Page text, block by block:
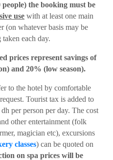
the booking must be
use with at least one main
(on whatever basis may be
each day.
prices represent savings of
and 20% (low season).
to the hotel by comfortable
Tourist tax is added to
per person per day. The cost
other entertainment (folk
magician etc), excursions
classes) can be quoted on
on spa prices will be